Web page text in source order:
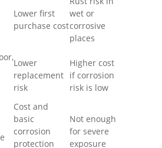
Lower first
purchase cost
wet or
corrosive
places
Lower
replacement
risk
Higher cost
if corrosion
risk is low
Cost and
basic
corrosion
protection
Not enough
for severe
exposure